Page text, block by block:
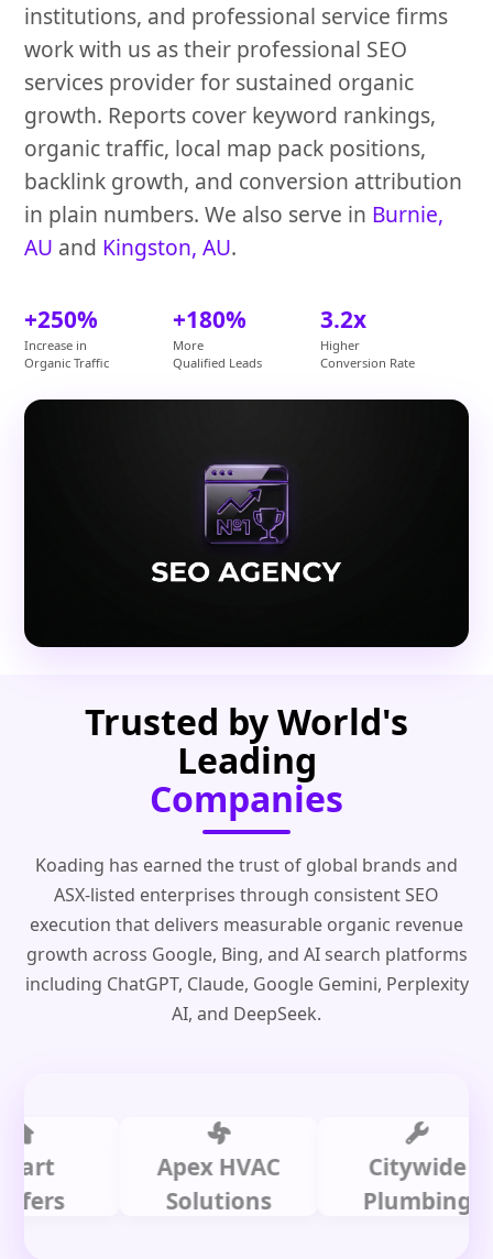
institutions, and professional service firms
work with us as their professional SEO
services provider for sustained organic
growth. Reports cover keyword rankings,
organic traffic, local map pack positions,
backlink growth, and conversion attribution
in plain numbers. We also serve in Burnie,
AU and Kingston, AU.
+250%
Increase in
Organic Traffic
+180%
More
Qualified Leads
3.2x
Higher
Conversion Rate
Trusted by World's
Leading
Companies
Koading has earned the trust of global brands and
ASX-listed enterprises through consistent SEO
execution that delivers measurable organic revenue
growth across Google, Bing, and AI search platforms
including ChatGPT, Claude, Google Gemini, Perplexity
AI, and DeepSeek.
Apex HVAC
Solutions
Citywide
Plumbing